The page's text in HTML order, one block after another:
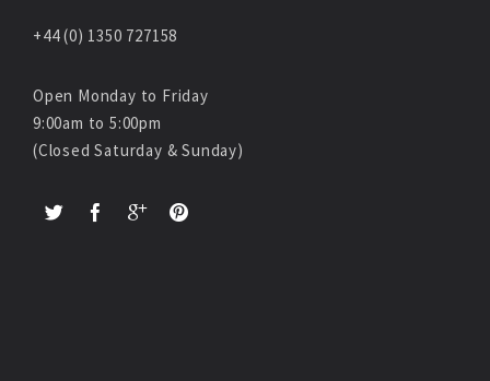
+44 (0) 1350 727158
Open Monday to Friday
9:00am to 5:00pm
(Closed Saturday & Sunday)